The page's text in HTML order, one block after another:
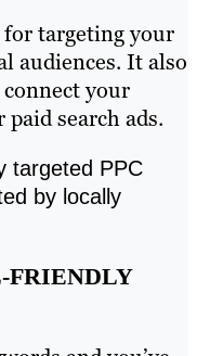
for targeting your
audiences. It also
your
search ads.
targeted PPC
by locally
FRIENDLY